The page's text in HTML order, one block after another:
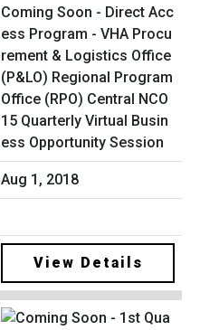
Coming Soon - Direct Acc
ess Program - VHA Procu
rement & Logistics Office
(P&LO) Regional Program
Office (RPO) Central NCO
15 Quarterly Virtual Busin
ess Opportunity Session
Aug 1, 2018
View Details